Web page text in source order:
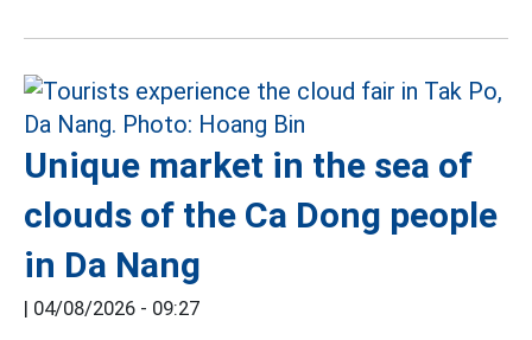
Unique market in the sea of
clouds of the Ca Dong people
in Da Nang
| 04/08/2026 - 09:27